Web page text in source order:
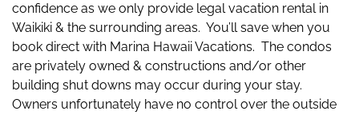
confidence as we only provide legal vacation rental in
Waikiki & the surrounding areas. You’ll save when you
book direct with Marina Hawaii Vacations. The condos
are privately owned & constructions and/or other
building shut downs may occur during your stay.
Owners unfortunately have no control over the outside